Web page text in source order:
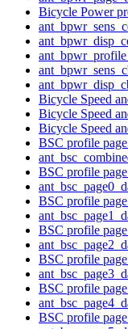
Bicycle Power
Bicycle Speed
Bicycle Speed
Bicycle Speed
BSC profile
BSC profile
BSC profile page
BSC profile
BSC profile
BSC profile
BSC profile